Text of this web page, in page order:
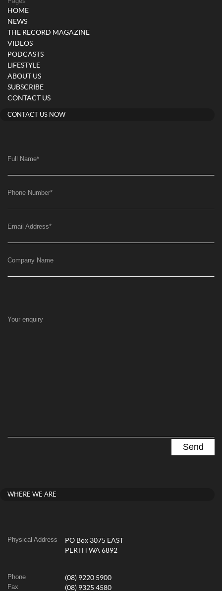
HOME
NEWS
THE RECORD MAGAZINE
VIDEOS
PODCASTS
LIFESTYLE
ABOUT US
SUBSCRIBE
CONTACT US
CONTACT US NOW
Full Name*
Phone Number*
Email Address*
Company Name
Your enquiry
WHERE WE ARE
Physical Address
PO Box 3075 EAST
PERTH WA 6892
Phone (08) 9220 5900
Fax (08) 9325 4580